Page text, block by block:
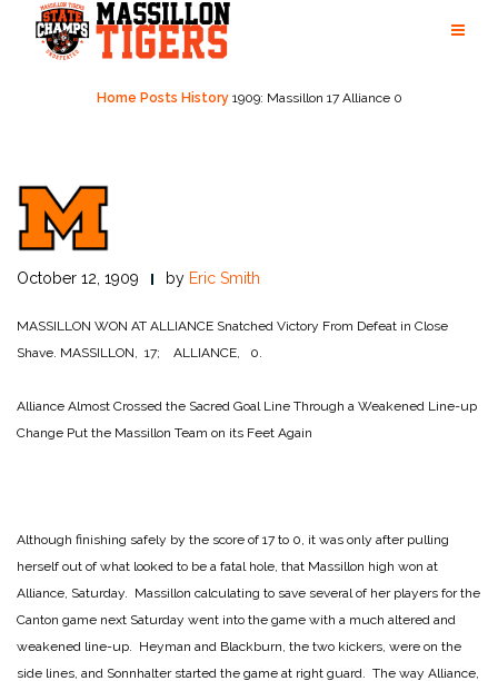
content
Home Posts History 1909: Massillon 17 Alliance 0
October 12, 1909 by Eric Smith
MASSILLON WON AT ALLIANCE Snatched Victory From Defeat in Close
Shave. MASSILLON, 17; ALLIANCE, 0.
Alliance Almost Crossed the Sacred Goal Line Through a Weakened Line-up
Change Put the Massillon Team on its Feet Again
Although finishing safely by the score of 17 to 0, it was only after pulling
herself out of what looked to be a fatal hole, that Massillon high won at
Alliance, Saturday. Massillon calculating to save several of her players for the
Canton game next Saturday went into the game with a much altered and
weakened line-up. Heyman and Blackburn, the two kickers, were on the
side lines, and Sonnhalter started the game at right guard. The way Alliance,